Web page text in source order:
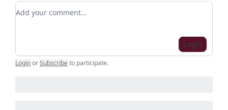
Add your comment
Login
LoginorSubscribe to participate.